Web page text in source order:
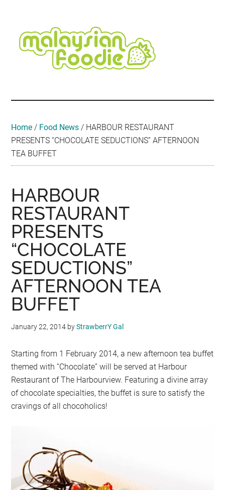
content
secondary
menu
primary
sidebar
secondary
sidebar
footer
Travel
•
Event
Home / Food News / HARBOUR RESTAURANT
PRESENTS “CHOCOLATE SEDUCTIONS” AFTERNOON
TEA BUFFET
HARBOUR
RESTAURANT
PRESENTS
“CHOCOLATE
SEDUCTIONS”
AFTERNOON TEA
BUFFET
January 22, 2014 byStrawberrY Gal
Starting from 1 February 2014, a new afternoon tea buffet
themed with “Chocolate” will be served at Harbour
Restaurant of The Harbourview. Featuring a divine array
of chocolate specialties, the buffet is sure to satisfy the
cravings of all chocoholics!